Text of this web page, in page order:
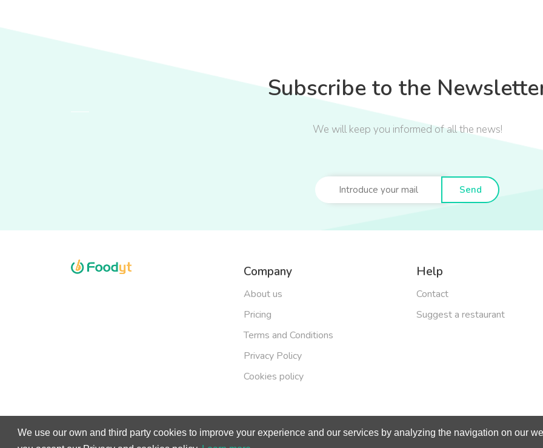
We use our own and third party cookies to improve your experience and our services by analyzing the navigation on our
Subscribe to the
We will keep you informed of all the news!
Send
Company
About us
Pricing
Terms and Conditions
Privacy Policy
Cookies policy
Help
Contact
Suggest a restaurant
© Copyright 2019 - Made with byBeOneOff